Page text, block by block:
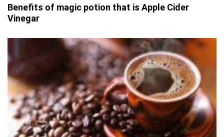
Benefits of magic potion that is Apple Cider
Vinegar